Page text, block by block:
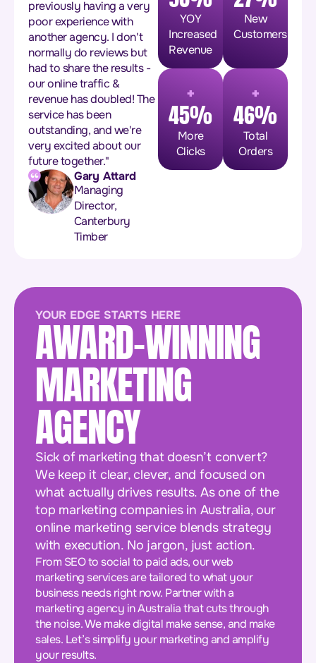
previously having a very
poor experience with
another agency. I don't
normally do reviews but
had to share the results -
our online traffic &
revenue has doubled! The
service has been
outstanding, and we're
very excited about our
future together."
Gary Attard
Managing
Director,
Canterbury
Timber
YOY
Increased
Revenue
New
Customers
+
45%
More
Clicks
+
46%
Total
Orders
YOUR EDGE STARTS HERE
AWARD-WINNING
MARKETING
AGENCY
Sick of marketing that doesn’t convert?
We keep it clear, clever, and focused on
what actually drives results. As one of the
top marketing companies in Australia, our
online marketing service blends strategy
with execution. No jargon, just action.
From SEO to social to paid ads, our web
marketing services are tailored to what your
business needs right now. Partner with a
marketing agency in Australia that cuts through
the noise. We make digital make sense, and make
sales. Let’s simplify your marketing and amplify
your results.